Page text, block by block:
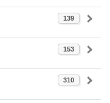
139
153
310